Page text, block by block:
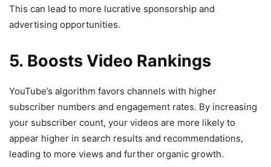
This can lead to more lucrative sponsorship and
advertising opportunities.
5. Boosts Video Rankings
YouTube’s algorithm favors channels with higher
subscriber numbers and engagement rates. By increasing
your subscriber count, your videos are more likely to
appear higher in search results and recommendations,
leading to more views and further organic growth.